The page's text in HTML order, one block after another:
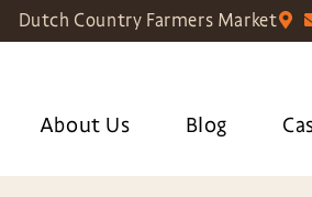
Dutch Country Farmers Market
About Us Blog